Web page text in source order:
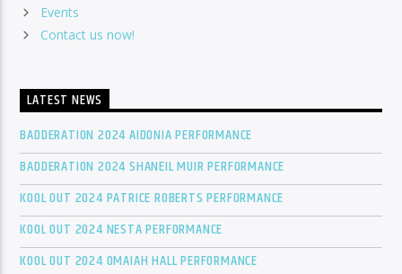
Events
Contact us now!
LATEST NEWS
BADDERATION 2024 AIDONIA PERFORMANCE
BADDERATION 2024 SHANEIL MUIR PERFORMANCE
KOOL OUT 2024 PATRICE ROBERTS PERFORMANCE
KOOL OUT 2024 NESTA PERFORMANCE
KOOL OUT 2024 OMAIAH HALL PERFORMANCE